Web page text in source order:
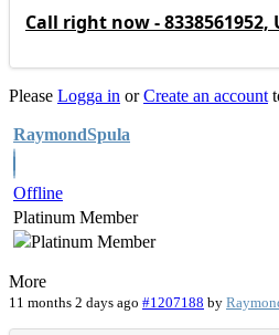
Call right now - 8338561952,
Please Logga in orCreate an account
RaymondSpula
Offline
Platinum Member
More
11 months 2 days ago #1207188 by